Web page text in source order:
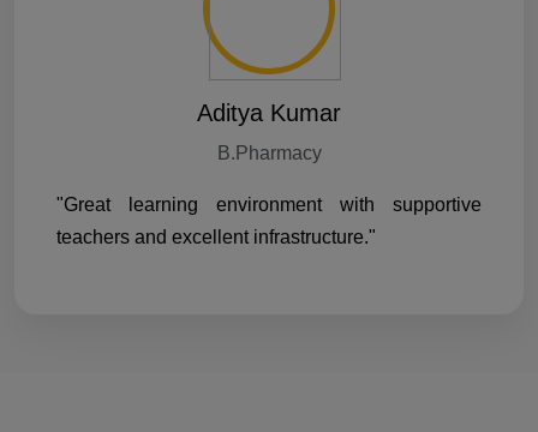
Aditya Kumar
B.Pharmacy
"Great learning environment with supportive
teachers and excellent infrastructure."